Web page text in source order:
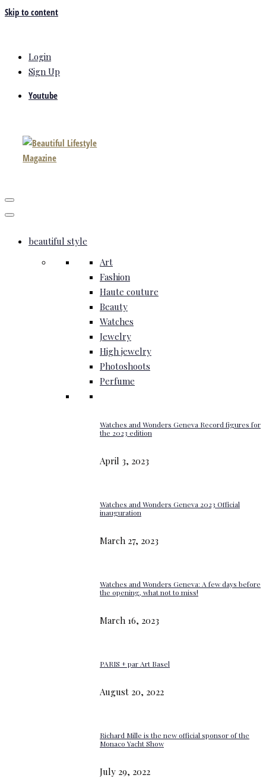
Skip to content
Login
Sign Up
Youtube
beautiful style
Art
Fashion
Haute couture
Beauty
Watches
Jewelry
High jewelry
Photoshoots
Perfume
Watches and Wonders Geneva Record figures for
the 2023 edition
April 3, 2023
Watches and Wonders Geneva 2023 Official
inauguration
March 27, 2023
Watches and Wonders Geneva: A few days before
the opening, what not to miss!
March 16, 2023
PARIS + par Art Basel
August 20, 2022
Richard Mille is the new official sponsor of the
Monaco Yacht Show
July 29, 2022